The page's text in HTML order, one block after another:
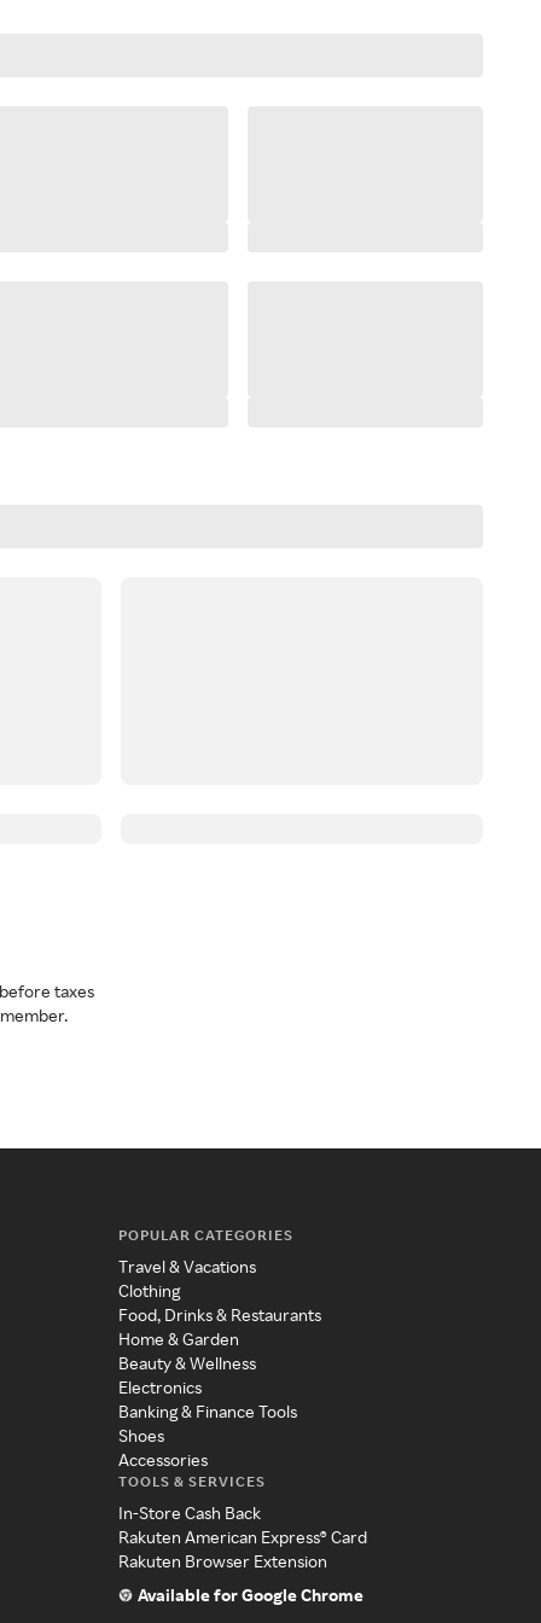
taxes
POPULAR CATEGORIES
Travel & Vacations
Clothing
Food, Drinks & Restaurants
Home & Garden
Beauty & Wellness
Electronics
Banking & Finance Tools
Shoes
Accessories
TOOLS & SERVICES
In-Store Cash Back
Rakuten American Express® Card
Rakuten Browser Extension
Available for Google Chrome